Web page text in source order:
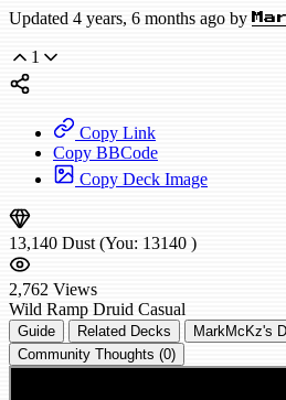
Updated 4 years, 6 months ago by
1
Copy Link
Copy BBCode
Copy Deck Image
13,140 Dust (You: 13140 )
2,762 Views
Wild Ramp Druid Casual
Guide Related Decks
MarkMcKz's
Community Thoughts (0)